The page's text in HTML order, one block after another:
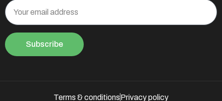
Subscribe
Terms & conditionsPrivacy policy